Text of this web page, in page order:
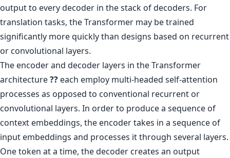
output to every decoder in the stack of decoders. For
translation tasks, the Transformer may be trained
significantly more quickly than designs based on recurrent
or convolutional layers.
The encoder and decoder layers in the Transformer
architecture?? each employ multi-headed self-attention
processes as opposed to conventional recurrent or
convolutional layers. In order to produce a sequence of
context embeddings, the encoder takes in a sequence of
input embeddings and processes it through several layers.
One token at a time, the decoder creates an output